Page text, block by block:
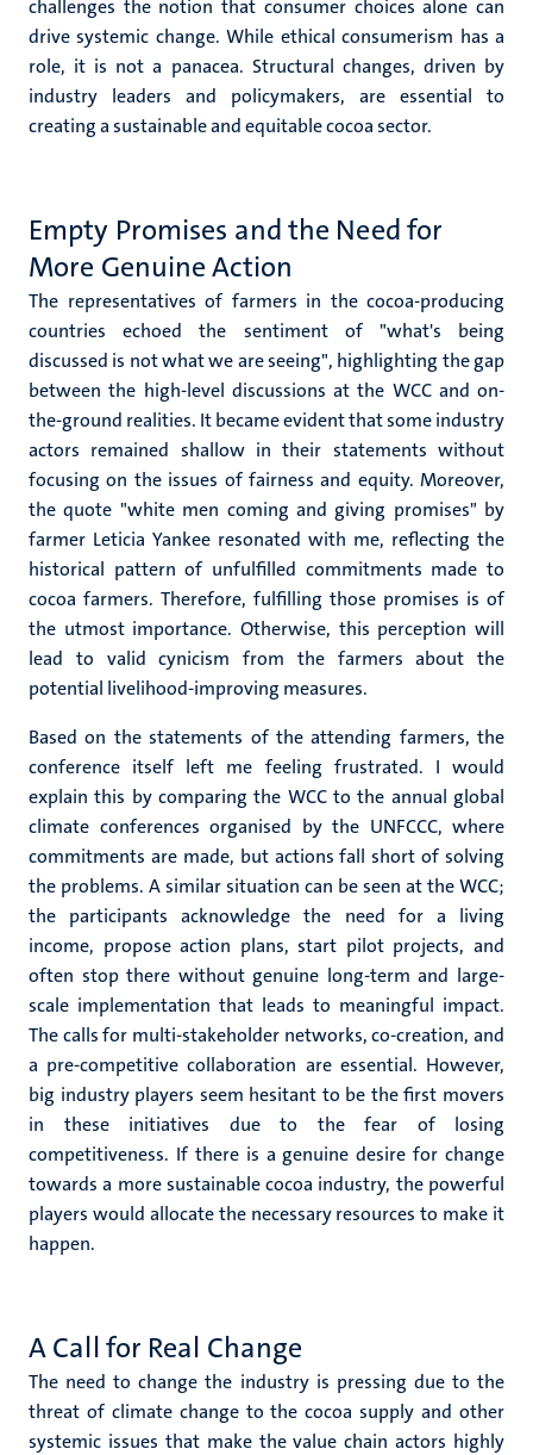
challenges the notion that consumer choices alone can
drive systemic change. While ethical consumerism has a
role, it is not a panacea. Structural changes, driven by
industry leaders and policymakers, are essential to
creating a sustainable and equitable cocoa sector.
Empty Promises and the Need for
More Genuine Action
The representatives of farmers in the cocoa-producing
countries echoed the sentiment of "what's being
discussed is not what we are seeing", highlighting the gap
between the high-level discussions at the WCC and on-
the-ground realities. It became evident that some industry
actors remained shallow in their statements without
focusing on the issues of fairness and equity. Moreover,
the quote "white men coming and giving promises" by
farmer Leticia Yankee resonated with me, reflecting the
historical pattern of unfulfilled commitments made to
cocoa farmers. Therefore, fulfilling those promises is of
the utmost importance. Otherwise, this perception will
lead to valid cynicism from the farmers about the
potential livelihood-improving measures.
Based on the statements of the attending farmers, the
conference itself left me feeling frustrated. I would
explain this by comparing the WCC to the annual global
climate conferences organised by the UNFCCC, where
commitments are made, but actions fall short of solving
the problems. A similar situation can be seen at the WCC;
the participants acknowledge the need for a living
income, propose action plans, start pilot projects, and
often stop there without genuine long-term and large-
scale implementation that leads to meaningful impact.
The calls for multi-stakeholder networks, co-creation, and
a pre-competitive collaboration are essential. However,
big industry players seem hesitant to be the first movers
in these initiatives due to the fear of losing
competitiveness. If there is a genuine desire for change
towards a more sustainable cocoa industry, the powerful
players would allocate the necessary resources to make it
happen.
A Call for Real Change
The need to change the industry is pressing due to the
threat of climate change to the cocoa supply and other
systemic issues that make the value chain actors highly